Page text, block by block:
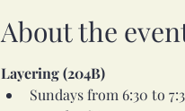
About the
Layering (204B)
Sundays from 6:30 to